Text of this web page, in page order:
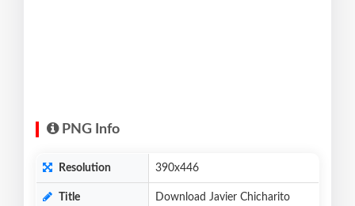
PNG Info
Resolution 390x446
Title
Download Javier Chicharito